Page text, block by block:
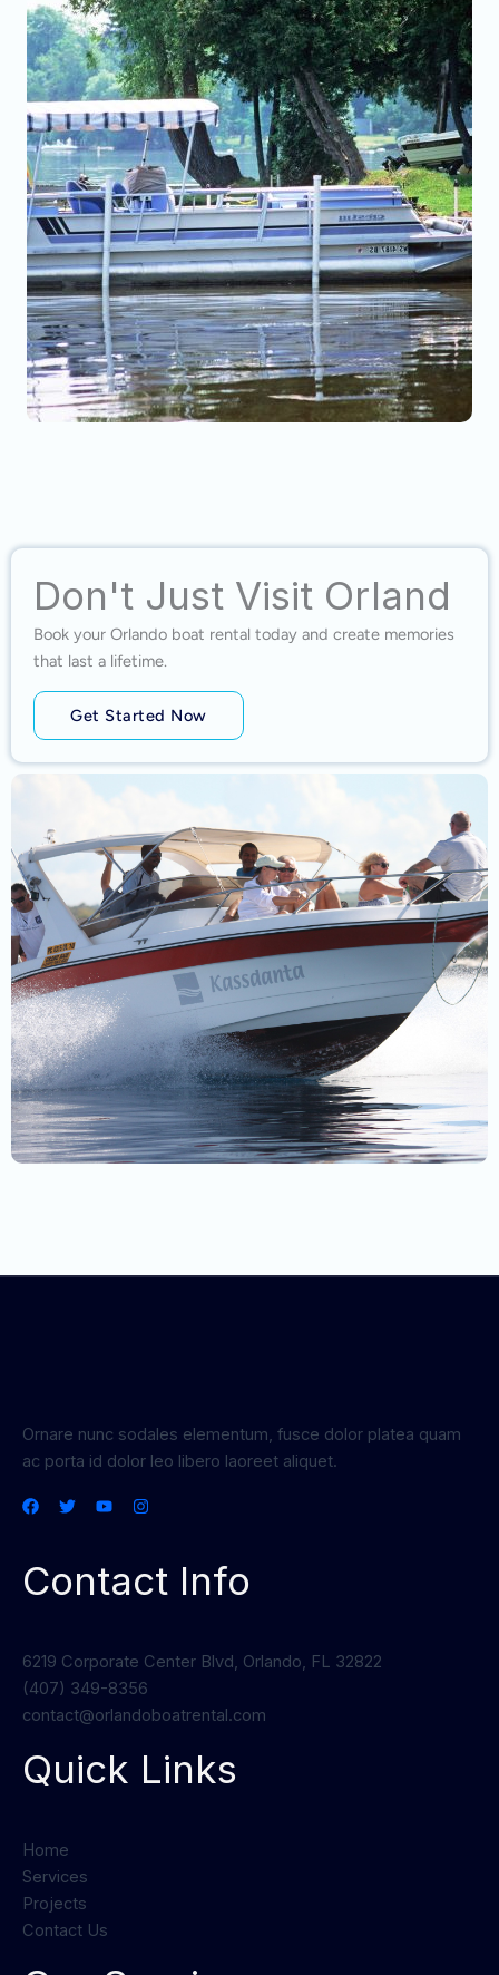
Don't Just Visit Orland
Book your Orlando boat rental today and create memories
that last a lifetime.
Get Started Now
Ornare nunc sodales elementum, fusce dolor platea quam
ac porta id dolor leo libero laoreet aliquet.
Contact Info
6219 Corporate Center Blvd, Orlando, FL 32822
(407) 349-8356
contact@orlandoboatrental.com
Quick Links
Home
Services
Projects
Contact Us